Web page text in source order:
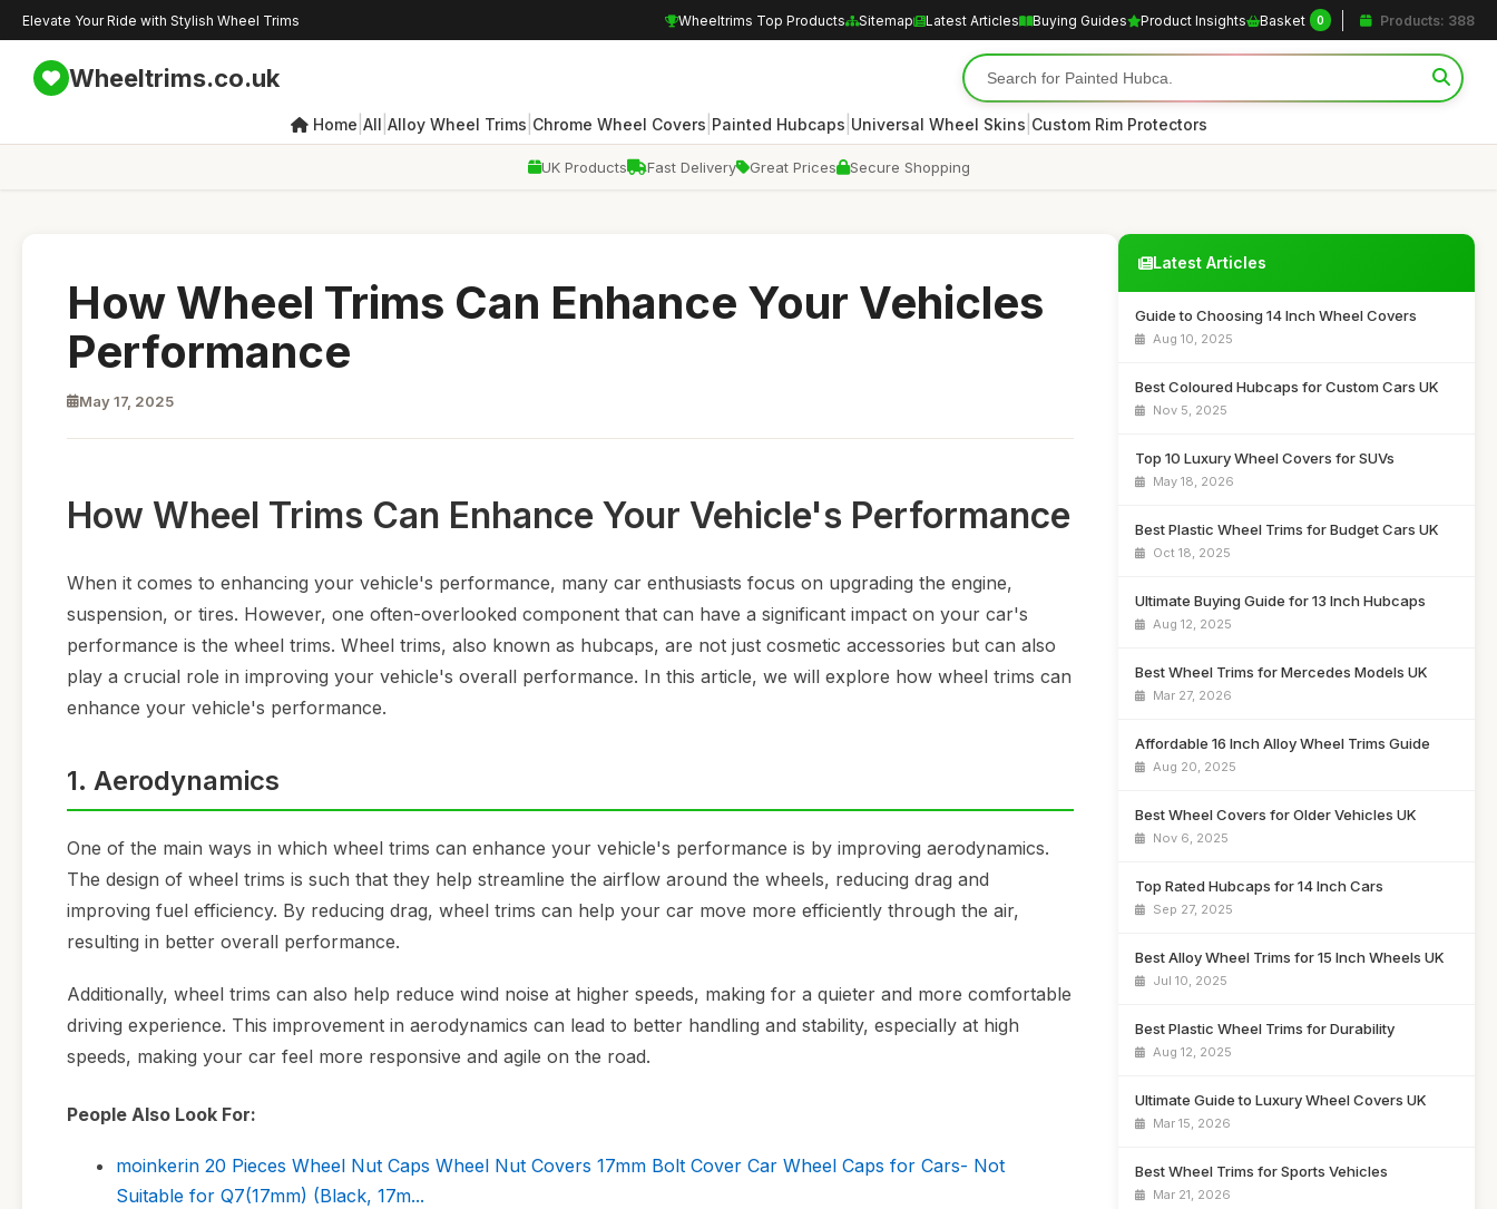
Elevate Your Ride with Stylish Wheel Trims Wheeltrims Top Products Sitemap Latest Articles Buying Guides Product Insights Basket 0 Products: 388
Wheeltrims.co.uk
Home All Alloy Wheel Trims Chrome Wheel Covers Painted Hubcaps Universal Wheel Skins Custom Rim Protectors
UK Products Fast Delivery Great Prices Secure Shopping
How Wheel Trims Can Enhance Your Vehicles
Performance
May 17, 2025
How Wheel Trims Can Enhance Your Vehicle's Performance
When it comes to enhancing your vehicle's performance, many car enthusiasts focus on upgrading the engine,
suspension, or tires. However, one often-overlooked component that can have a significant impact on your car's
performance is the wheel trims. Wheel trims, also known as hubcaps, are not just cosmetic accessories but can also
play a crucial role in improving your vehicle's overall performance. In this article, we will explore how wheel trims can
enhance your vehicle's performance.
1. Aerodynamics
One of the main ways in which wheel trims can enhance your vehicle's performance is by improving aerodynamics.
The design of wheel trims is such that they help streamline the airflow around the wheels, reducing drag and
improving fuel efficiency. By reducing drag, wheel trims can help your car move more efficiently through the air,
resulting in better overall performance.
Additionally, wheel trims can also help reduce wind noise at higher speeds, making for a quieter and more comfortable
driving experience. This improvement in aerodynamics can lead to better handling and stability, especially at high
speeds, making your car feel more responsive and agile on the road.
People Also Look For:
moinkerin 20 Pieces Wheel Nut Caps Wheel Nut Covers 17mm Bolt Cover Car Wheel Caps for Cars- Not
Suitable for Q7(17mm) (Black, 17m...
Latest Articles
Guide to Choosing 14 Inch Wheel Covers
Aug 10, 2025
Best Coloured Hubcaps for Custom Cars UK
Nov 5, 2025
Top 10 Luxury Wheel Covers for SUVs
May 18, 2026
Best Plastic Wheel Trims for Budget Cars UK
Oct 18, 2025
Ultimate Buying Guide for 13 Inch Hubcaps
Aug 12, 2025
Best Wheel Trims for Mercedes Models UK
Mar 27, 2026
Affordable 16 Inch Alloy Wheel Trims Guide
Aug 20, 2025
Best Wheel Covers for Older Vehicles UK
Nov 6, 2025
Top Rated Hubcaps for 14 Inch Cars
Sep 27, 2025
Best Alloy Wheel Trims for 15 Inch Wheels UK
Jul 10, 2025
Best Plastic Wheel Trims for Durability
Aug 12, 2025
Ultimate Guide to Luxury Wheel Covers UK
Mar 15, 2026
Best Wheel Trims for Sports Vehicles
Mar 21, 2026